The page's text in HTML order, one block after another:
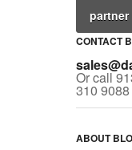
partner
CONTACT
Or call
310
ABOUT